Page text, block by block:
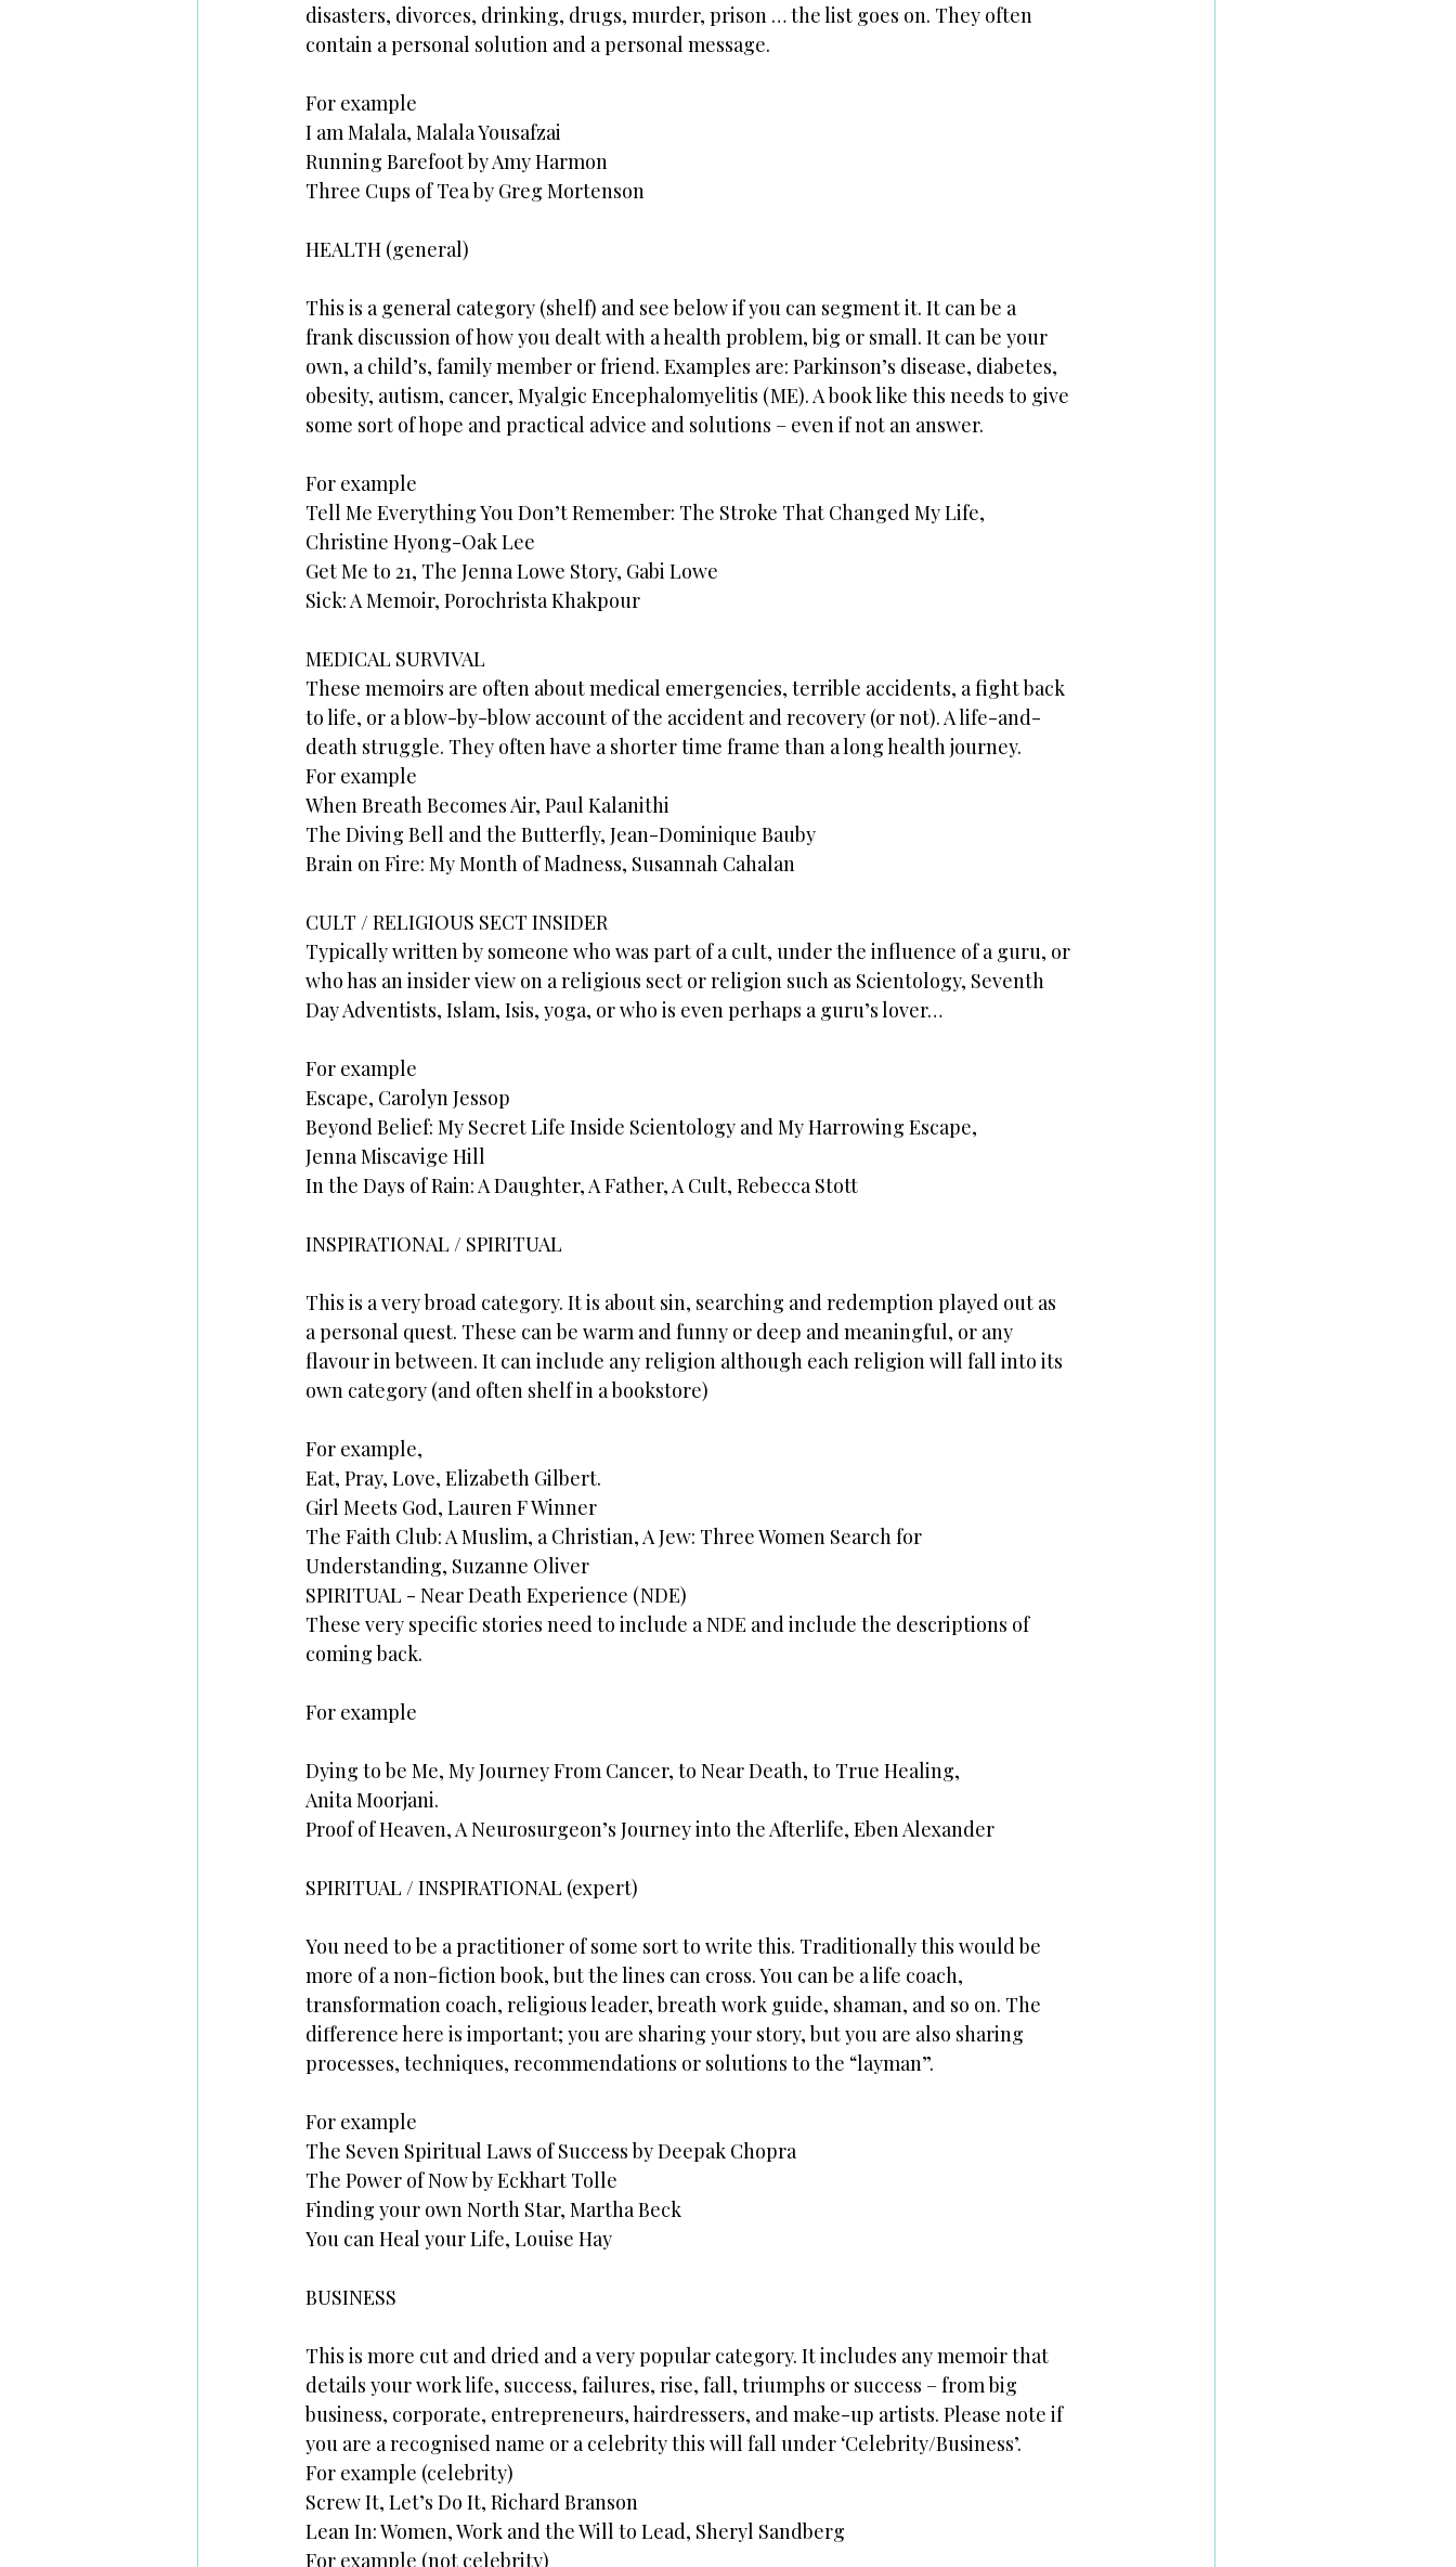
disasters, divorces, drinking, drugs, murder, prison … the list goes on. They often
contain a personal solution and a personal message.
For example
I am Malala, Malala Yousafzai
Running Barefoot by Amy Harmon
Three Cups of Tea by Greg Mortenson
HEALTH (general)
This is a general category (shelf) and see below if you can segment it. It can be a
frank discussion of how you dealt with a health problem, big or small. It can be your
own, a child’s, family member or friend. Examples are: Parkinson’s disease, diabetes,
obesity, autism, cancer, Myalgic Encephalomyelitis (ME). A book like this needs to give
some sort of hope and practical advice and solutions – even if not an answer.
For example
Tell Me Everything You Don’t Remember: The Stroke That Changed My Life,
Christine Hyong-Oak Lee
Get Me to 21, The Jenna Lowe Story, Gabi Lowe
Sick: A Memoir, Porochrista Khakpour
MEDICAL SURVIVAL
These memoirs are often about medical emergencies, terrible accidents, a fight back
to life, or a blow-by-blow account of the accident and recovery (or not). A life-and-
death struggle. They often have a shorter time frame than a long health journey.
For example
When Breath Becomes Air, Paul Kalanithi
The Diving Bell and the Butterfly, Jean-Dominique Bauby
Brain on Fire: My Month of Madness, Susannah Cahalan
CULT / RELIGIOUS SECT INSIDER
Typically written by someone who was part of a cult, under the influence of a guru, or
who has an insider view on a religious sect or religion such as Scientology, Seventh
Day Adventists, Islam, Isis, yoga, or who is even perhaps a guru’s lover…
For example
Escape, Carolyn Jessop
Beyond Belief: My Secret Life Inside Scientology and My Harrowing Escape,
Jenna Miscavige Hill
In the Days of Rain: A Daughter, A Father, A Cult, Rebecca Stott
INSPIRATIONAL / SPIRITUAL
This is a very broad category. It is about sin, searching and redemption played out as
a personal quest. These can be warm and funny or deep and meaningful, or any
flavour in between. It can include any religion although each religion will fall into its
own category (and often shelf in a bookstore)
For example,
Eat, Pray, Love, Elizabeth Gilbert.
Girl Meets God, Lauren F Winner
The Faith Club: A Muslim, a Christian, A Jew: Three Women Search for
Understanding, Suzanne Oliver
SPIRITUAL - Near Death Experience (NDE)
These very specific stories need to include a NDE and include the descriptions of
coming back.
For example
Dying to be Me, My Journey From Cancer, to Near Death, to True Healing,
Anita Moorjani.
Proof of Heaven, A Neurosurgeon’s Journey into the Afterlife, Eben Alexander
SPIRITUAL / INSPIRATIONAL (expert)
You need to be a practitioner of some sort to write this. Traditionally this would be
more of a non-fiction book, but the lines can cross. You can be a life coach,
transformation coach, religious leader, breath work guide, shaman, and so on. The
difference here is important; you are sharing your story, but you are also sharing
processes, techniques, recommendations or solutions to the “layman”.
For example
The Seven Spiritual Laws of Success by Deepak Chopra
The Power of Now by Eckhart Tolle
Finding your own North Star, Martha Beck
You can Heal your Life, Louise Hay
BUSINESS
This is more cut and dried and a very popular category. It includes any memoir that
details your work life, success, failures, rise, fall, triumphs or success – from big
business, corporate, entrepreneurs, hairdressers, and make-up artists. Please note if
you are a recognised name or a celebrity this will fall under ‘Celebrity/Business’.
For example (celebrity)
Screw It, Let’s Do It, Richard Branson
Lean In: Women, Work and the Will to Lead, Sheryl Sandberg
For example (not celebrity)